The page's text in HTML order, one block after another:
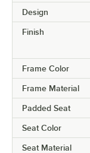
Design
Finish
Frame Color
Frame Material
Padded Seat
Seat Color
Seat Material